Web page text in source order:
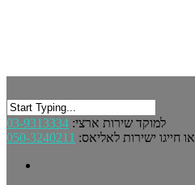
למוקד שירות ארצי: 03-9313334
או חייגו ישירות לאליאס: 050-3240211